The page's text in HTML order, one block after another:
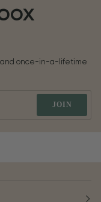
and once-in-a-lifetime
JOIN